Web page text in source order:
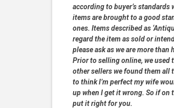
according to buyer’s
items are brought to a good
ones. Items described as
regard the item as sold or
please ask as we are more than
Prior to selling online, we used
other sellers we found them all
to think I’m perfect my wife
up when I get it wrong. So if
put it right for you.